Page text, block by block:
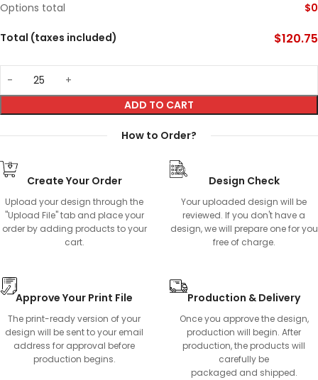
Options total $0
Total (taxes included) $120.75
ADD TO CART
How to Order?
Create Your Order
Upload your design through the
"Upload File" tab and place your
order by adding products to your
cart.
Design Check
Your uploaded design will be
reviewed. If you don't have a
design, we will prepare one for you
free of charge.
Approve Your Print File
The print-ready version of your
design will be sent to your email
address for approval before
production begins.
Production & Delivery
Once you approve the design,
production will begin. After
production, the products will
carefully be
packaged and shipped.